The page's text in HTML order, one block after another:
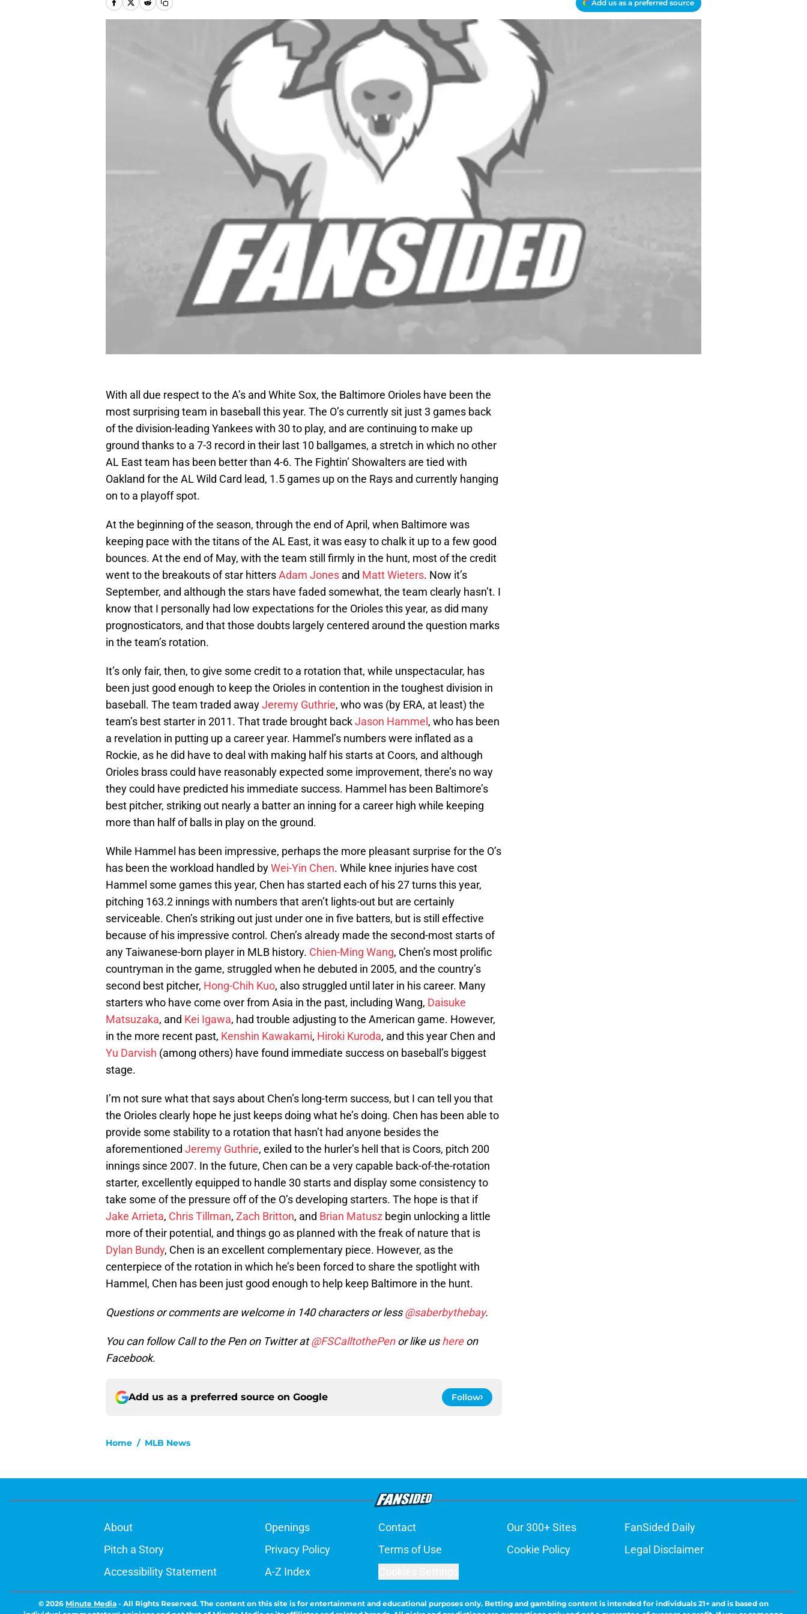
Add us as a preferred source
With all due respect to the A’s and White Sox, the Baltimore Orioles have been the
most surprising team in baseball this year. The O’s currently sit just 3 games back
of the division-leading Yankees with 30 to play, and are continuing to make up
ground thanks to a 7-3 record in their last 10 ballgames, a stretch in which no other
AL East team has been better than 4-6. The Fightin’ Showalters are tied with
Oakland for the AL Wild Card lead, 1.5 games up on the Rays and currently hanging
on to a playoff spot.
At the beginning of the season, through the end of April, when Baltimore was
keeping pace with the titans of the AL East, it was easy to chalk it up to a few good
bounces. At the end of May, with the team still firmly in the hunt, most of the credit
went to the breakouts of star hittersAdam Jones and Matt Wieters. Now it’s
September, and although the stars have faded somewhat, the team clearly hasn’t. I
know that I personally had low expectations for the Orioles this year, as did many
prognosticators, and that those doubts largely centered around the question marks
in the team’s rotation.
It’s only fair, then, to give some credit to a rotation that, while unspectacular, has
been just good enough to keep the Orioles in contention in the toughest division in
baseball. The team traded awayJeremy Guthrie, who was (by ERA, at least) the
team’s best starter in 2011. That trade brought backJason Hammel , who has been
a revelation in putting up a career year. Hammel’s numbers were inflated as a
Rockie, as he did have to deal with making half his starts at Coors, and although
Orioles brass could have reasonably expected some improvement, there’s no way
they could have predicted his immediate success. Hammel has been Baltimore’s
best pitcher, striking out nearly a batter an inning for a career high while keeping
more than half of balls in play on the ground.
While Hammel has been impressive, perhaps the more pleasant surprise for the O’s
has been the workload handled byWei-Yin Chen. While knee injuries have cost
Hammel some games this year, Chen has started each of his 27 turns this year,
pitching 163.2 innings with numbers that aren’t lights-out but are certainly
serviceable. Chen’s striking out just under one in five batters, but is still effective
because of his impressive control. Chen’s already made the second-most starts of
any Taiwanese-born player in MLB history. Chien-Ming Wang, Chen’s most prolific
countryman in the game, struggled when he debuted in 2005, and the country’s
second best pitcher, Hong-Chih Kuo, also struggled until later in his career. Many
starters who have come over from Asia in the past, including Wang, Daisuke
Matsuzaka, and Kei Igawa, had trouble adjusting to the American game. However,
in the more recent past, Kenshin Kawakami, Hiroki Kuroda, and this year Chen and
Yu Darvish (among others) have found immediate success on baseball’s biggest
stage.
I’m not sure what that says about Chen’s long-term success, but I can tell you that
the Orioles clearly hope he just keeps doing what he’s doing. Chen has been able to
provide some stability to a rotation that hasn’t had anyone besides the
aforementioned Jeremy Guthrie, exiled to the hurler’s hell that is Coors, pitch 200
innings since 2007. In the future, Chen can be a very capable back-of-the-rotation
starter, excellently equipped to handle 30 starts and display some consistency to
take some of the pressure off of the O’s developing starters. The hope is that if
Jake Arrieta, Chris Tillman, Zach Britton, and Brian Matusz begin unlocking a little
more of their potential, and things go as planned with the freak of nature that is
Dylan Bundy, Chen is an excellent complementary piece. However, as the
centerpiece of the rotation in which he’s been forced to share the spotlight with
Hammel, Chen has been just good enough to help keep Baltimore in the hunt.
Questions or comments are welcome in 140 characters or less@saberbythebay.
You can follow Call to the Pen on Twitter at@FSCalltothePenor like ushereon
Facebook.
Add us as a preferred source on Google Follow
Home / MLB News
About Openings Contact Our 300+ Sites
FanSided Daily
Pitch a Story
Privacy Policy Terms of Use Cookie Policy
Legal Disclaimer
Accessibility Statement
A-Z Index
© 2026 Minute Media - All Rights Reserved. The content on this site is for entertainment and educational purposes only. Betting and gambling content is intended for individuals 21+ and is based on